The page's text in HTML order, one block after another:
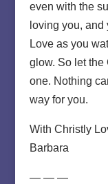
even with the
loving you,
Love as you
glow. So let the
one. Nothing
way for you.
With Christly
Barbara
— — —